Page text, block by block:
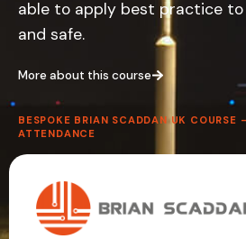
able to apply best practice
and safe.
More about this course
BESPOKE BRIAN SCADDAN UK COURSE
ATTENDANCE